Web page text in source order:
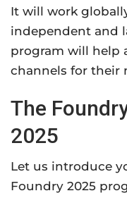
It will work
independent and
program will help
channels for their
The
2025
Let us introduce
Foundry 2025